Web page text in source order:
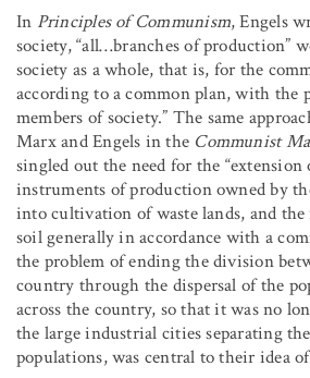
In Principles of Communism, Engels
society, “all…branches of production”
society as a whole, that is, for the
according to a common plan, with the
members of society.” The same
Marx and Engels in the Communist
singled out the need for the “extension
instruments of production owned by
into cultivation of waste lands, and
soil generally in accordance with a
the problem of ending the division
country through the dispersal of the
across the country, so that it was no
the large industrial cities separating
populations, was central to their idea